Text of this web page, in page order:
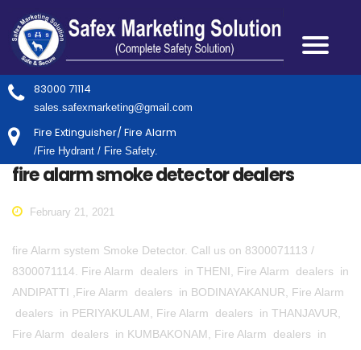
83000 71114
sales.safexmarketing@gmail.com
Fire Extinguisher/ Fire Alarm
/Fire Hydrant / Fire Safety.
fire alarm smoke detector dealers
February 21, 2021
fire Alarm system Smoke Detector. Call us on 8300071113 /
8300071114. Fire Alarm dealers in THENI, Fire Alarm dealers in
ANDIPATTI ,Fire Alarm dealers in BODINAYAKANUR, Fire Alarm
dealers in PERIYAKULAM, Fire Alarm dealers in THANJAVUR,
Fire Alarm dealers in KUMBAKONAM, Fire Alarm dealers in